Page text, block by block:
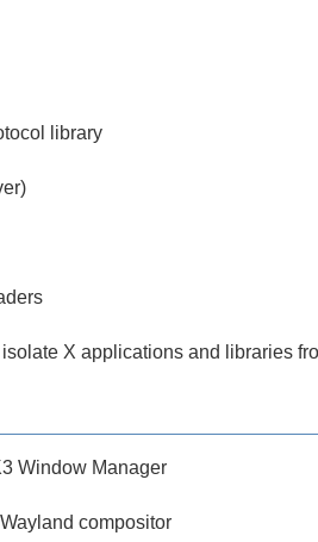
library
X applications and libraries
Window Manager
compositor